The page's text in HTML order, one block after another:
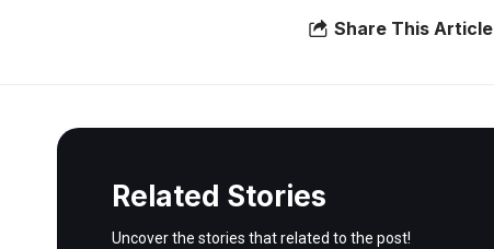
Share This Article
Related Stories
Uncover the stories that related to the post!